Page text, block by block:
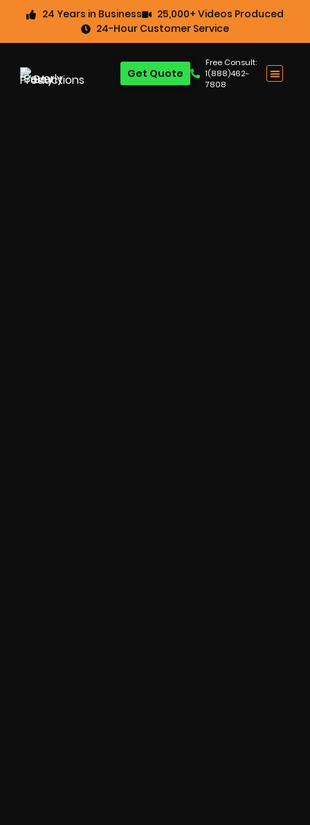
24 Years in Business
25,000+ Videos Produced
24-Hour Customer Service
Free Consult:
1(888)462-
7808
Get Quote